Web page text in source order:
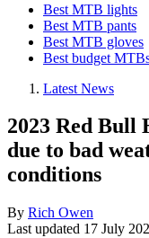
Best MTB lights
Best MTB pants
Best MTB gloves
Best budget
Latest News
2023 Red Bull
due to bad
conditions
By Rich Owen
Last updated 17 July